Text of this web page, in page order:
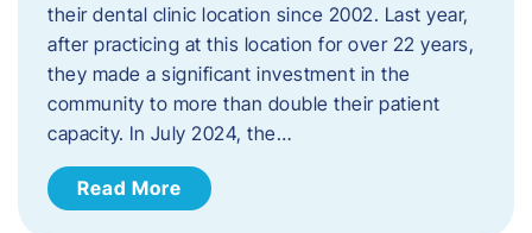
their dental clinic location since 2002. Last year,
after practicing at this location for over 22 years,
they made a significant investment in the
community to more than double their patient
capacity. In July 2024, the…
Read More